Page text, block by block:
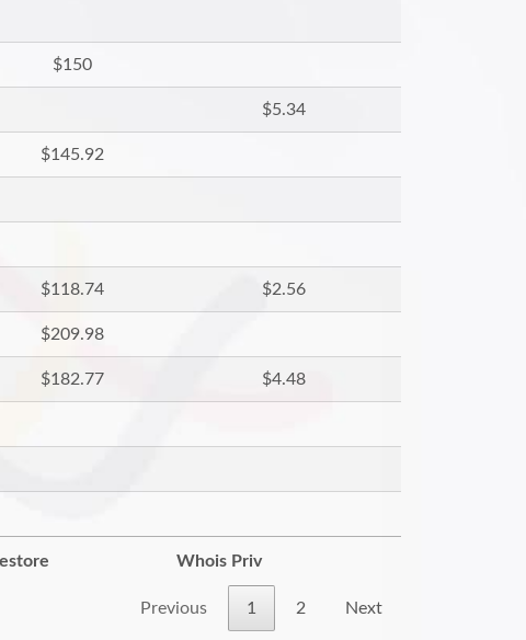
$150
$5.34
$145.92
$118.74 $2.56
$209.98
$182.77 $4.48
Whois Priv
Previous 1 2 Next